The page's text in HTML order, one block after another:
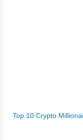
Top 10 Crypto